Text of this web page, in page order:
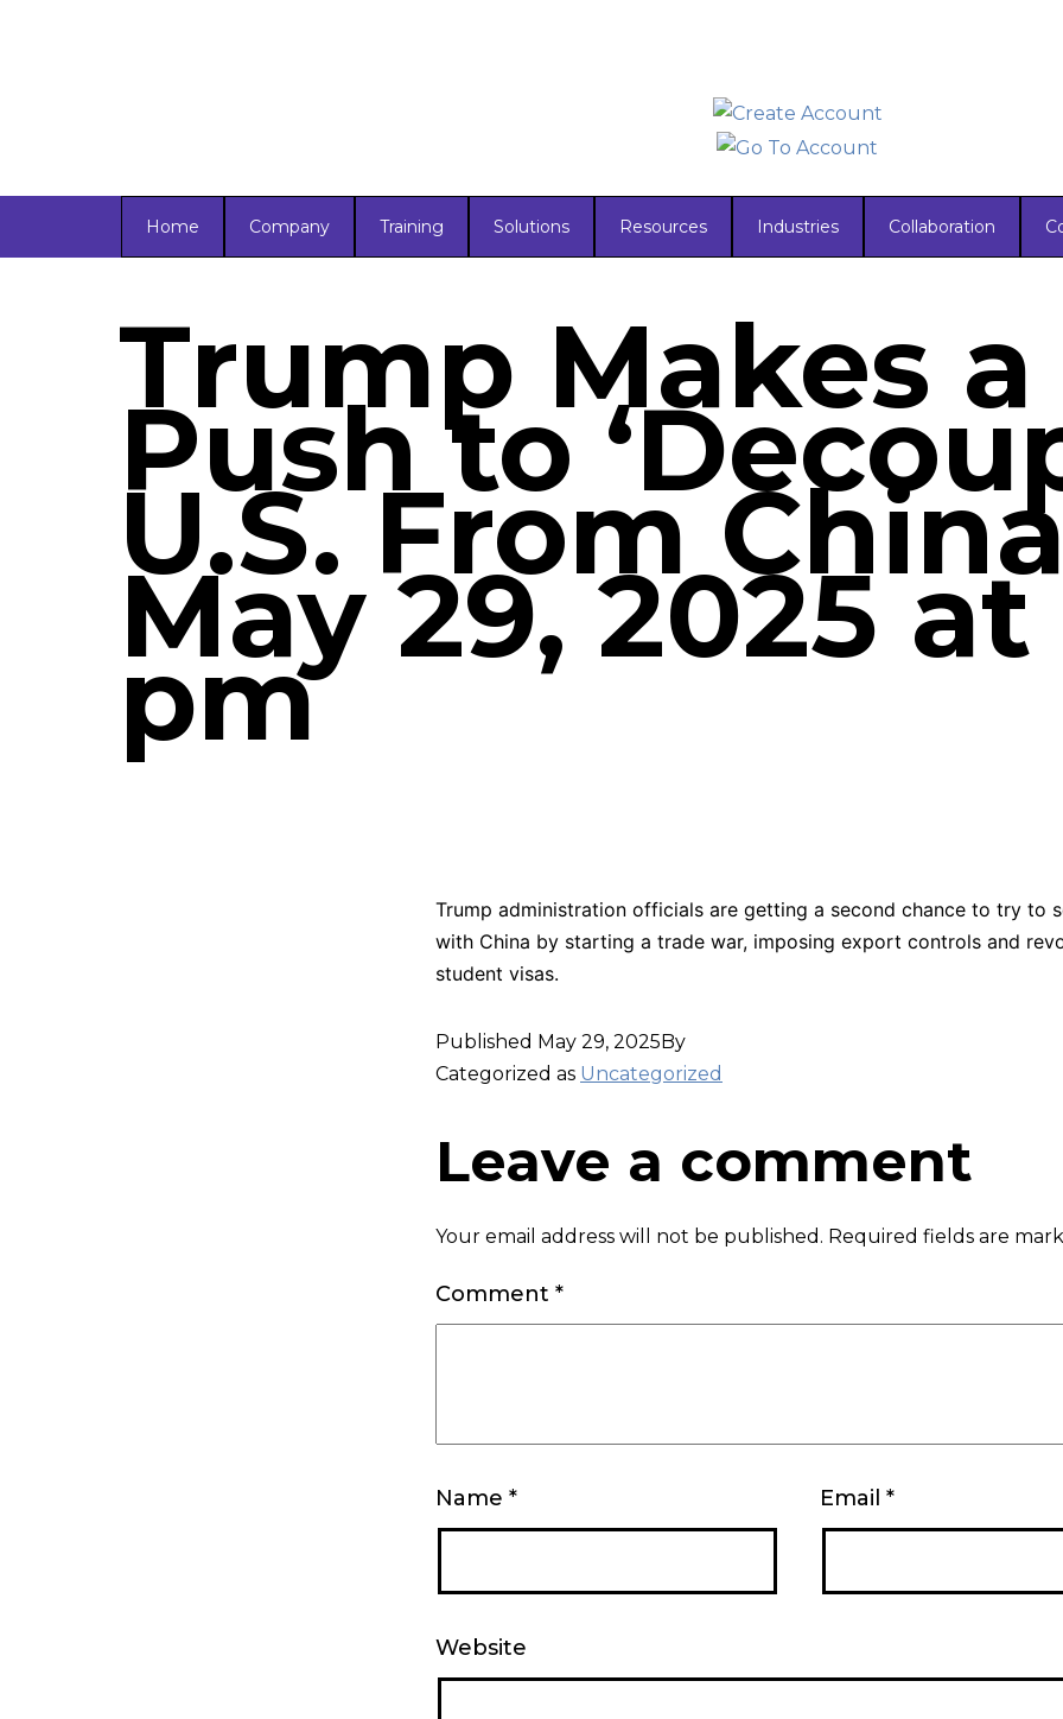
Home Company Training Solutions Resources Industries Collaboration
Trump Makes
Push to
U.S. From
May 29, 2025 at
pm
Trump administration officials are getting a second chance to try to
with China by starting a trade war, imposing export controls and
student visas.
Published May 29, 2025By
Categorized as Uncategorized
Leave a comment
Your email address will not be published. Required fields are
Comment *
Name * Email *
Website